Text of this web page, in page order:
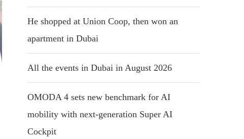
He shopped at Union Coop, then won an
apartment in Dubai
All the events in Dubai in August 2026
OMODA 4 sets new benchmark for AI
mobility with next-generation Super AI
Cockpit